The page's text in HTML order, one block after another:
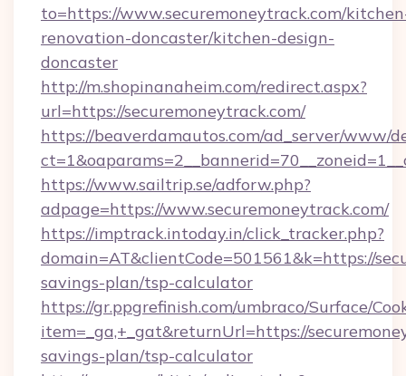
to=https://www.securemoneytrack.com/
renovation-doncaster/kitchen-design-
doncaster
http://m.shopinanaheim.com/redirect.aspx?
url=https://securemoneytrack.com/
https://beaverdamautos.com/ad_server/www/
https://www.sailtrip.se/adforw.php?
adpage=https://www.securemoneytrack.com/
https://imptrack.intoday.in/click_tracker.php?
domain=AT&clientCode=501561&k=https://
savings-plan/tsp-calculator
https://gr.ppgrefinish.com/umbraco/Surface/
item=_ga,+_gat&returnUrl=https://
savings-plan/tsp-calculator